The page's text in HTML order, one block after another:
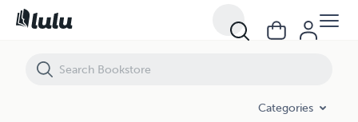
Categories
The Breaking Point